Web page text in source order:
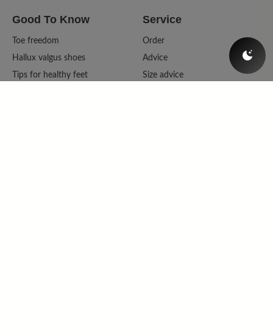
Good To Know
Toe freedom
Hallux valgus shoes
Tips for healthy feet
Service
Order
Advice
Size advice